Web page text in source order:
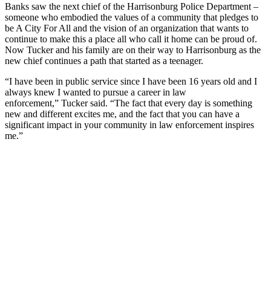
Banks saw the next chief of the Harrisonburg Police Department –
someone who embodied the values of a community that pledges to
be A City For All and the vision of an organization that wants to
continue to make this a place all who call it home can be proud of.
Now Tucker and his family are on their way to Harrisonburg as the
new chief continues a path that started as a teenager.
“I have been in public service since I have been 16 years old and I
always knew I wanted to pursue a career in law
enforcement,” Tucker said. “The fact that every day is something
new and different excites me, and the fact that you can have a
significant impact in your community in law enforcement inspires
me.”